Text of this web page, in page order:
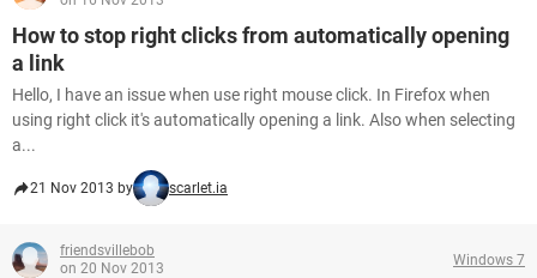
How to stop right clicks from automatically opening
a link
Hello, I have an issue when use right mouse click. In Firefox when
using right click it's automatically opening a link. Also when selecting
a...
21 Nov 2013 by scarlet.ia
friendsvillebob
on 20 Nov 2013
Windows 7